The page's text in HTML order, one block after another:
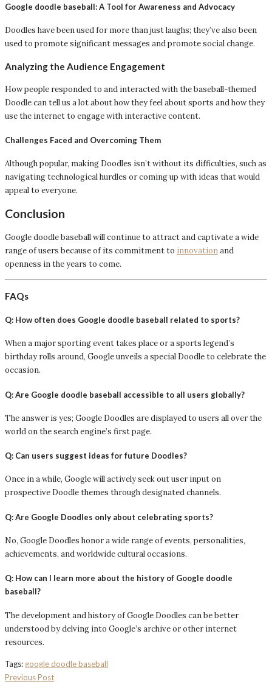
Google doodle baseball: A Tool for Awareness and Advocacy
Doodles have been used for more than just laughs; they’ve also been
used to promote significant messages and promote social change.
Analyzing the Audience Engagement
How people responded to and interacted with the baseball-themed
Doodle can tell us a lot about how they feel about sports and how they
use the internet to engage with interactive content.
Challenges Faced and Overcoming Them
Although popular, making Doodles isn’t without its difficulties, such as
navigating technological hurdles or coming up with ideas that would
appeal to everyone.
Conclusion
Google doodle baseball will continue to attract and captivate a wide
range of users because of its commitment to innovationand
openness in the years to come.
FAQs
Q: How often does Google doodle baseball related to sports?
When a major sporting event takes place or a sports legend’s
birthday rolls around, Google unveils a special Doodle to celebrate the
occasion.
Q: Are Google doodle baseball accessible to all users globally?
The answer is yes; Google Doodles are displayed to users all over the
world on the search engine’s first page.
Q: Can users suggest ideas for future Doodles?
Once in a while, Google will actively seek out user input on
prospective Doodle themes through designated channels.
Q: Are Google Doodles only about celebrating sports?
No, Google Doodles honor a wide range of events, personalities,
achievements, and worldwide cultural occasions.
Q: How can I learn more about the history of Google doodle
baseball?
The development and history of Google Doodles can be better
understood by delving into Google’s archive or other internet
resources.
Tags: google doodle baseball
Previous Post